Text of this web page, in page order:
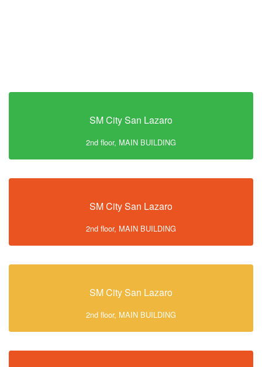
SM City San Lazaro
2nd floor, MAIN BUILDING
SM City San Lazaro
2nd floor, MAIN BUILDING
SM City San Lazaro
2nd floor, MAIN BUILDING